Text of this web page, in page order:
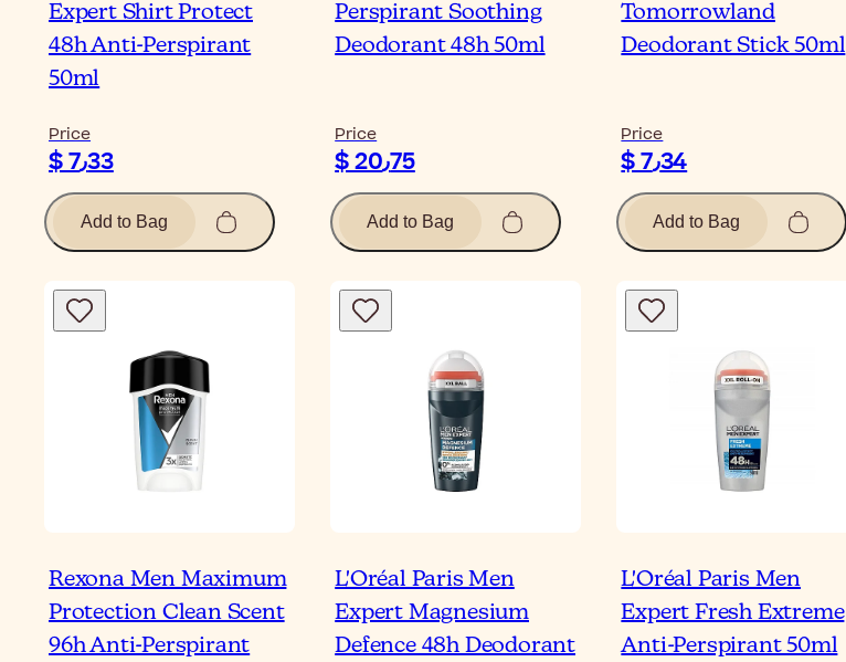
Expert Shirt Protect
48h Anti-Perspirant
50ml
Price
$ 7٫33
Add to Bag
Perspirant Soothing
Deodorant 48h 50ml
Price
$ 20٫75
Add to Bag
Tomorrowland
Deodorant Stick 50ml
Price
$ 7٫34
Add to Bag
Rexona Men Maximum
Protection Clean Scent
96h Anti-Perspirant
L'Oréal Paris Men
Expert Magnesium
Defence 48h Deodorant
L'Oréal Paris Men
Expert Fresh Extreme
Anti-Perspirant 50ml